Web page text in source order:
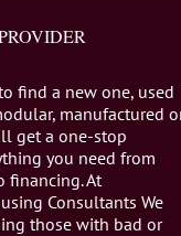
find a new one, used
manufactured
get a one-stop
you need from
financing. At
Consultants We
those with bad or